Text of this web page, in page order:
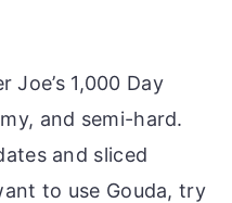
Joe’s 1,000 Day
and semi-hard.
and sliced
to use Gouda, try